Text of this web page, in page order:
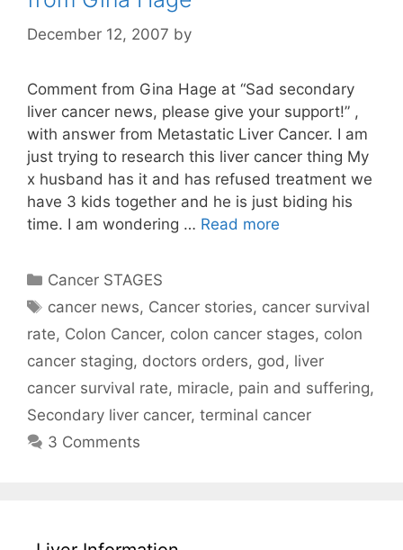
December 12, 2007 by
Comment from Gina Hage at “Sad secondary
liver cancer news, please give your support!” ,
with answer from Metastatic Liver Cancer. I am
just trying to research this liver cancer thing My
x husband has it and has refused treatment we
have 3 kids together and he is just biding his
time. I am wondering … Read more
Categories
Cancer STAGES
Tags
cancer news, Cancer stories, cancer survival
rate, Colon Cancer, colon cancer stages, colon
cancer staging, doctors orders, god , liver
cancer survival rate, miracle, pain and suffering,
Secondary liver cancer, terminal cancer
3 Comments